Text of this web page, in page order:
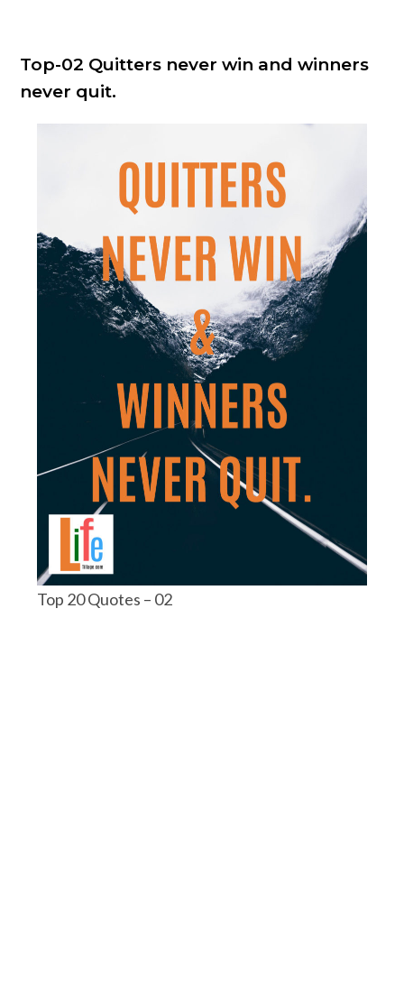
Top-02 Quitters never win and winners
never quit.
Top 20 Quotes – 02